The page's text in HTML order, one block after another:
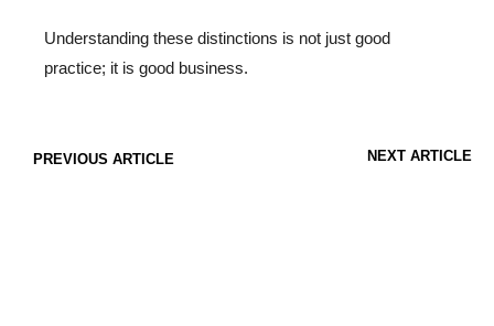
Understanding these distinctions is not just good
practice; it is good business.
PREVIOUS ARTICLE NEXT ARTICLE